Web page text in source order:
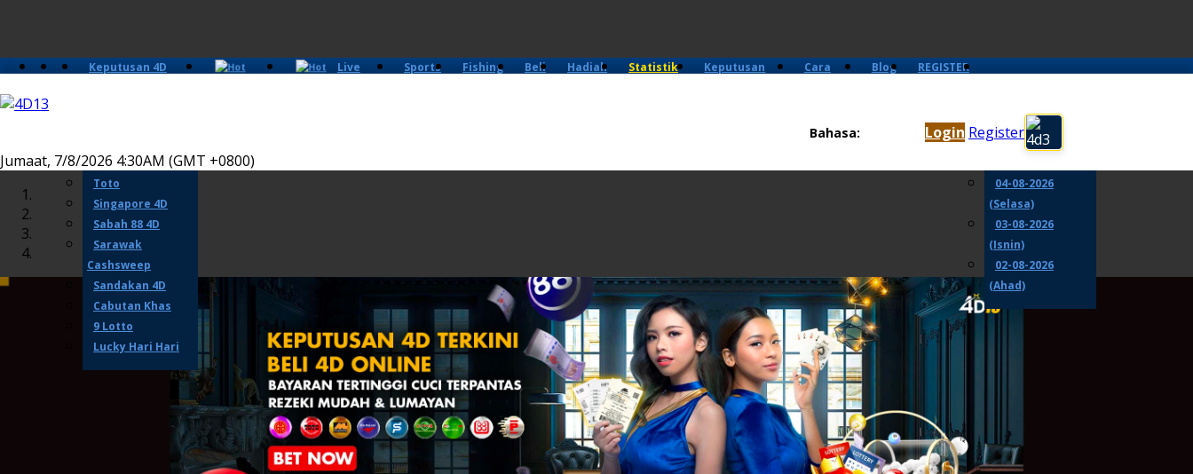
Bahasa: Login Register
Jumaat, 7/8/2026 4:30AM (GMT +0800)
Keputusan 4D
Damacai
Toto
Singapore 4D
Sabah 88 4D
Sarawak
Cashsweep
Sandakan 4D
Cabutan Khas
9 Lotto
Lucky Hari Hari
Live
Sports Fishing Beli Hadiah
Statistik
Keputusan
Cara
Blog REGISTER
(Khamis)
05-08-2026
04-08-2026
(Selasa)
03-08-2026
(Isnin)
02-08-2026
(Ahad)